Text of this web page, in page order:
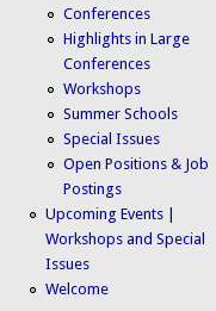
Conferences
Highlights in Large
Conferences
Workshops
Summer Schools
Special Issues
Open Positions & Job
Postings
Upcoming Events |
Workshops and Special
Issues
Welcome